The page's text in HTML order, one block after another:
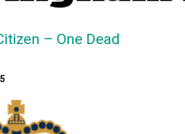
– One Dead